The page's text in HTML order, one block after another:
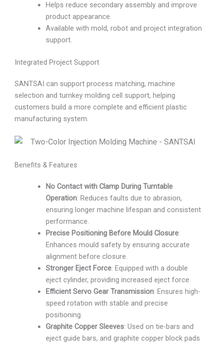
Helps reduce secondary assembly and improve
product appearance.
Available with mold, robot and project integration
support.
Integrated Project Support
SANTSAI can support process matching, machine
selection and turnkey molding cell support, helping
customers build a more complete and efficient plastic
manufacturing system.
Benefits & Features
No Contact with Clamp During Turntable
Operation: Reduces faults due to abrasion,
ensuring longer machine lifespan and consistent
performance.
Precise Positioning Before Mould Closure:
Enhances mould safety by ensuring accurate
alignment before closure.
Stronger Eject Force: Equipped with a double
eject cylinder, providing increased eject force.
Efficient Servo Gear Transmission: Ensures high-
speed rotation with stable and precise
positioning.
Graphite Copper Sleeves: Used on tie-bars and
eject guide bars, and graphite copper block pads